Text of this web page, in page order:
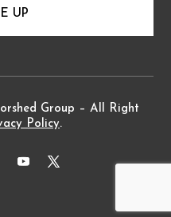
UP
Group – All Right
Policy.